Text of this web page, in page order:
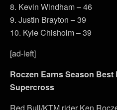
8. Kevin Windham – 46
9. Justin Brayton – 39
10. Kyle Chisholm – 39
[ad-left]
Roczen Earns Season Best
Supercross